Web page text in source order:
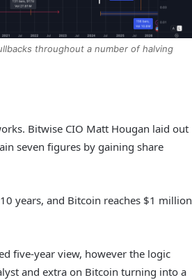
throughout a number of halving
Bitwise CIO Matt Hougan laid out
seven figures by gaining share
years, and Bitcoin reaches $1 million
five-year view, however the logic
and extra on Bitcoin turning into a